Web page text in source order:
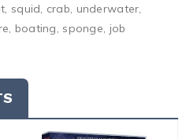
squid, crab, underwater,
boating, sponge, job